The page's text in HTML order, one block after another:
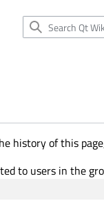
history of this
to users in the